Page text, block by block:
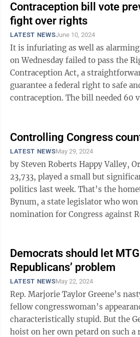
Contraception bill vote
fight over rights
LATEST NEWSJune 10, 2024
It is infuriating as well as alarming
on Wednesday failed to pass the
Contraception Act, a
guarantee a federal right to safe
contraception. The bill needed 60 votes to proceed but
Controlling Congress
LATEST NEWSMay 29, 2024
by Steven Roberts Happy Valley, Ore., population
23,733, played a small but
politics last week. That’s the
Bynum, a state legislator who
nomination for Congress against
Democrats should let
Republicans’ problem
LATEST NEWSMay 22, 2024
Rep. Marjorie Taylor Greene’s
fellow congresswoman’s
characteristically stupid. But the
hoist on her own petard on such a